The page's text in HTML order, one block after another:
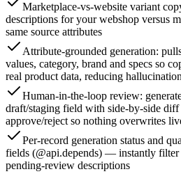
Marketplace-vs-website variant
descriptions for your webshop versus
same source attributes
Attribute-grounded generation:
values, category, brand and specs so
real product data, reducing
Human-in-the-loop review:
draft/staging field with side-by-side diff
approve/reject so nothing overwrites
Per-record generation status and
fields (@api.depends) — instantly filter
pending-review descriptions